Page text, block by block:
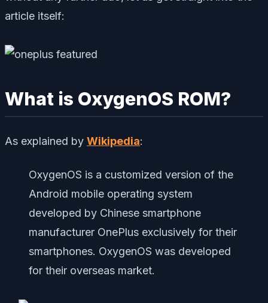
article itself:
What is OxygenOS ROM?
As explained by Wikipedia:
OxygenOS is a customized version of the
Android mobile operating system
developed by Chinese smartphone
manufacturer OnePlus exclusively for their
smartphones. OxygenOS was developed
for their overseas market.